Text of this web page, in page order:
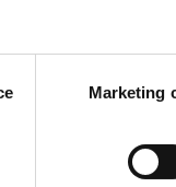
Marketing